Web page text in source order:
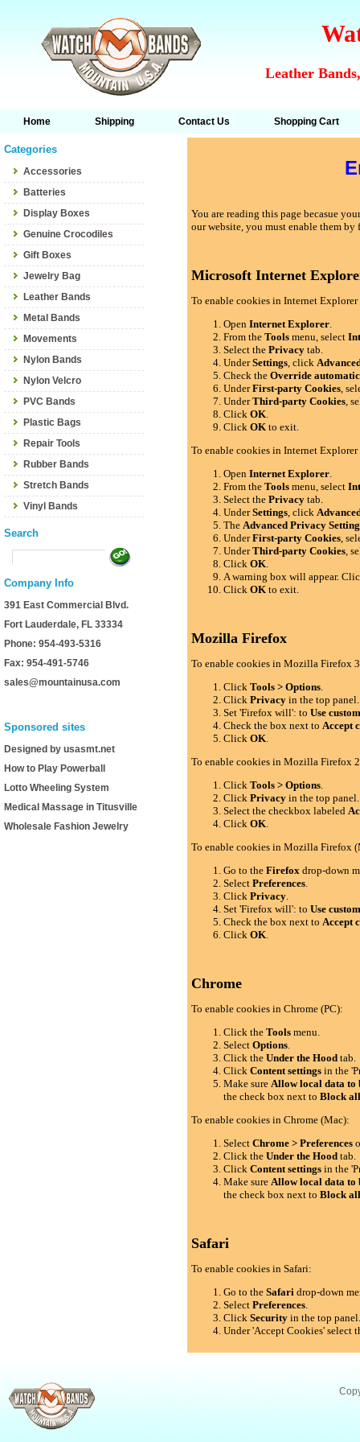
Leather
Home Shipping Contact Us Shopping Cart
Categories
Accessories
Batteries
Display Boxes
Genuine Crocodiles
Gift Boxes
Jewelry Bag
Leather Bands
Metal Bands
Movements
Nylon Bands
Nylon Velcro
PVC Bands
Plastic Bags
Repair Tools
Rubber Bands
Stretch Bands
Vinyl Bands
Search
Company Info
391 East Commercial Blvd.
Fort Lauderdale, FL 33334
Phone: 954-493-5316
Fax: 954-491-5746
sales@mountainusa.com
Sponsored sites
Designed by usasmt.net
How to Play Powerball
Lotto Wheeling System
Medical Massage in Titusville
Wholesale Fashion Jewelry
You are reading this page becasue
our website, you must enable them
Microsoft Internet
To enable cookies in Internet
OpenInternet Explorer.
From theTools menu, select
Select thePrivacy tab.
UnderSettings, click
Check theOverride
UnderFirst-party Cookies,
UnderThird-party Cookies,
ClickOK.
ClickOK to exit.
To enable cookies in Internet
OpenInternet Explorer.
From theTools menu, select
Select thePrivacy tab.
UnderSettings, click
TheAdvanced Privacy
UnderFirst-party Cookies,
UnderThird-party Cookies,
ClickOK.
A warning box will appear.
ClickOK to exit.
Mozilla Firefox
To enable cookies in Mozilla Firefox
ClickTools > Options.
ClickPrivacy in the top panel.
Set 'Firefox will': toUse
Check the box next toAccept
ClickOK.
To enable cookies in Mozilla Firefox
ClickTools > Options.
ClickPrivacy in the top panel.
Select the checkbox labeled
ClickOK.
To enable cookies in Mozilla Firefox
Go to theFirefox drop-down
SelectPreferences.
ClickPrivacy.
Set 'Firefox will': toUse
Check the box next toAccept
ClickOK.
Chrome
To enable cookies in Chrome (PC):
Click theTools menu.
SelectOptions.
Click theUnder the Hood tab.
ClickContent settings in the
Make sureAllow local data to
the check box next toBlock
To enable cookies in Chrome (Mac):
SelectChrome > Preferences
Click theUnder the Hood tab.
ClickContent settings in the
Make sureAllow local data to
the check box next toBlock
Safari
To enable cookies in Safari:
Go to theSafari drop-down
SelectPreferences.
ClickSecurity in the top
Under 'Accept Cookies' select